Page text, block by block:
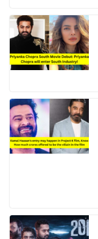
o
k
p
c
e
b
o
o
k
at
s
A
p
p